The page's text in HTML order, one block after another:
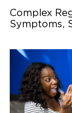
Complex
Symptoms,